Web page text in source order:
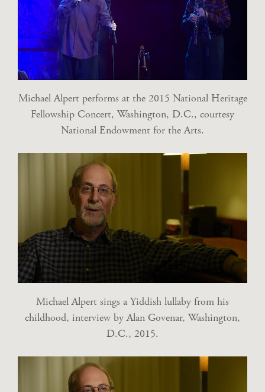
Michael Alpert performs at the 2015 National Heritage
Fellowship Concert, Washington, D.C., courtesy
National Endowment for the Arts.
Michael Alpert sings a Yiddish lullaby from his
childhood, interview by Alan Govenar, Washington,
D.C., 2015.